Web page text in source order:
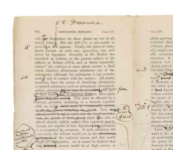
Subscribe
Calendar
Contact